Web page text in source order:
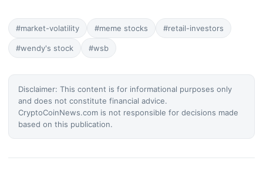
#market-volatility #meme stocks #retail-investors
#wendy's stock #wsb
Disclaimer: This content is for informational purposes only
and does not constitute financial advice.
CryptoCoinNews.com is not responsible for decisions made
based on this publication.